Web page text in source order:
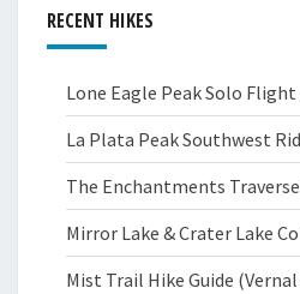
RECENT HIKES
Lone Eagle Peak Solo Flight
La Plata Peak Southwest
The Enchantments
Mirror Lake & Crater Lake
Mist Trail Hike Guide (Vernal